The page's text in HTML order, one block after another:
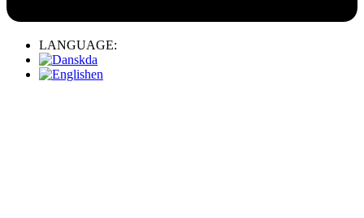
LANGUAGE:
da
en